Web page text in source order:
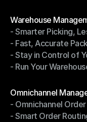
Warehouse
Warehouse
- Smarter Picking,
- Smarter Picking,
- Fast, Accurate
- Fast, Accurate
- Stay in Control of
- Stay in Control of
- Run Your
Omnichannel
Omnichannel
- Omnichannel
- Omnichannel Order
- Smart Order